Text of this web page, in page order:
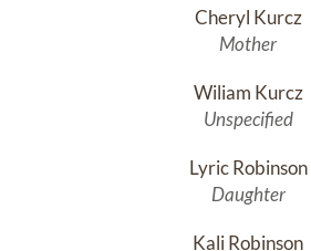
Cheryl Kurcz
Mother
Wiliam Kurcz
Unspecified
Lyric Robinson
Daughter
Kali Robinson